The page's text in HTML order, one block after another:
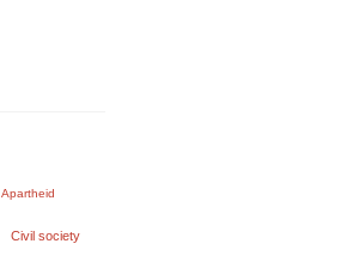
Apartheid
Civil society